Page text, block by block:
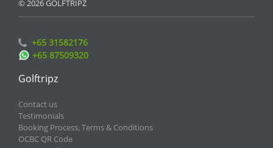
© 2026 GOLFTRIPZ
+65 31582176
+65 87509320
Golftripz
Contact us
Testimonials
Booking Process, Terms & Conditions
OCBC QR Code